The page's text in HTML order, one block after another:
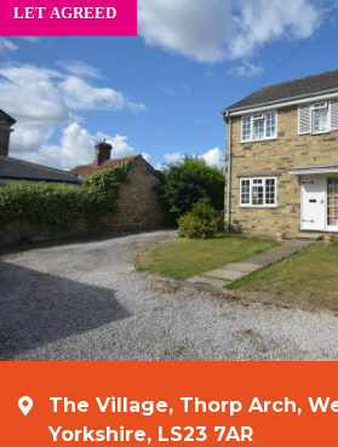
The Village, Thorp Arch,
Yorkshire, LS23 7AR